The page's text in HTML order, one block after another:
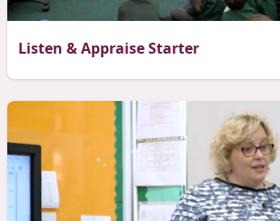
Listen & Appraise Starter